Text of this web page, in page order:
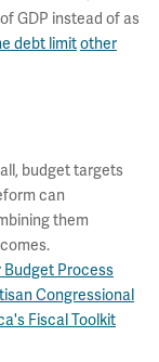
GDP instead of as
debt limitother
budget targets
can
them
Budget Process
Congressional
Fiscal Toolkit